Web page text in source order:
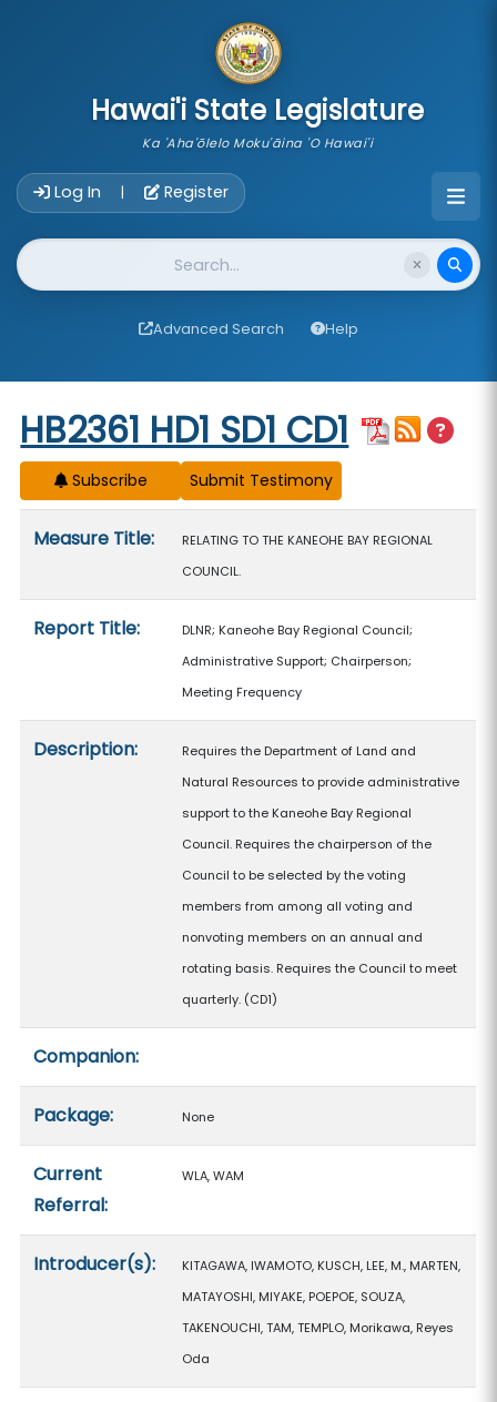
Hawai'i State Legislature
Ka 'Aha'ōlelo Moku'āina 'O Hawai'i
Log In | Register
Website Search
Advanced Search Help
Start of measure content
HB2361 HD1 SD1 CD1
Subscribe
Measure Title:
RELATING TO THE KANEOHE BAY REGIONAL
COUNCIL.
Report Title:
DLNR; Kaneohe Bay Regional Council;
Administrative Support; Chairperson;
Meeting Frequency
Description:
Requires the Department of Land and
Natural Resources to provide administrative
support to the Kaneohe Bay Regional
Council. Requires the chairperson of the
Council to be selected by the voting
members from among all voting and
nonvoting members on an annual and
rotating basis. Requires the Council to meet
quarterly. (CD1)
Companion:
Package: None
Current
Referral:
WLA, WAM
Introducer(s):
KITAGAWA, IWAMOTO, KUSCH, LEE, M., MARTEN,
MATAYOSHI, MIYAKE, POEPOE, SOUZA,
TAKENOUCHI, TAM, TEMPLO, Morikawa, Reyes
Oda